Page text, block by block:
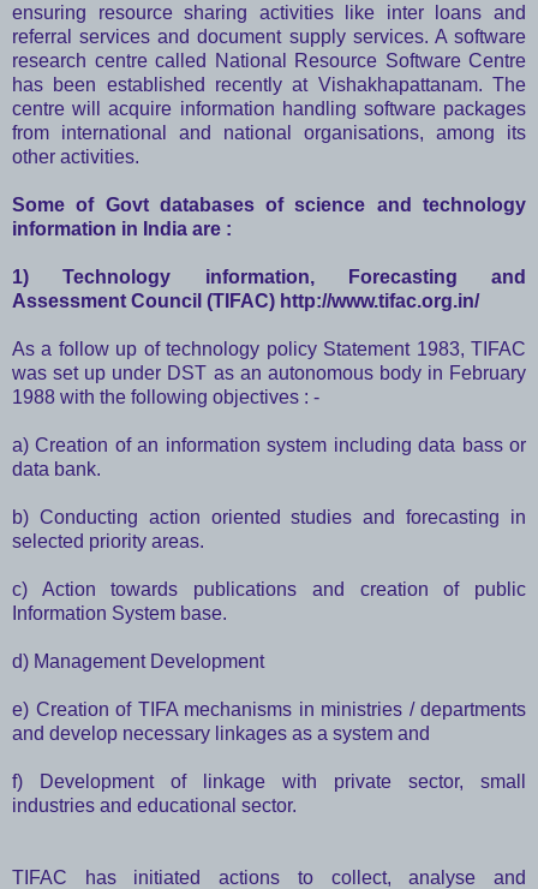
ensuring resource sharing activities like inter loans and
referral services and document supply services. A software
research centre called National Resource Software Centre
has been established recently at Vishakhapattanam. The
centre will acquire information handling software packages
from international and national organisations, among its
other activities.
Some of Govt databases of science and technology
information in India are :
1) Technology information, Forecasting and
Assessment Council (TIFAC) http://www.tifac.org.in/
As a follow up of technology policy Statement 1983, TIFAC
was set up under DST as an autonomous body in February
1988 with the following objectives : -
a) Creation of an information system including data bass or
data bank.
b) Conducting action oriented studies and forecasting in
selected priority areas.
c) Action towards publications and creation of public
Information System base.
d) Management Development
e) Creation of TIFA mechanisms in ministries / departments
and develop necessary linkages as a system and
f) Development of linkage with private sector, small
industries and educational sector.
TIFAC has initiated actions to collect, analyse and